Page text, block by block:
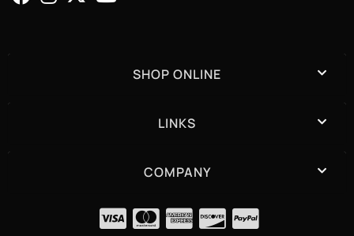
SHOP ONLINE
LINKS
COMPANY